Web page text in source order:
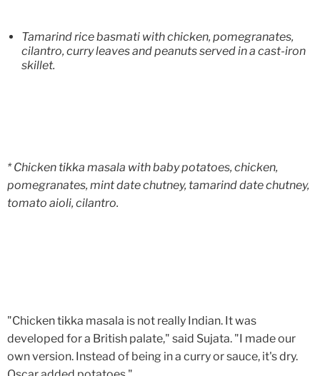
Tamarind rice basmati with chicken, pomegranates,
cilantro, curry leaves and peanuts served in a cast-iron
skillet.
* Chicken tikka masala with baby potatoes, chicken,
pomegranates, mint date chutney, tamarind date chutney,
tomato aioli, cilantro.
"Chicken tikka masala is not really Indian. It was
developed for a British palate," said Sujata. "I made our
own version. Instead of being in a curry or sauce, it's dry.